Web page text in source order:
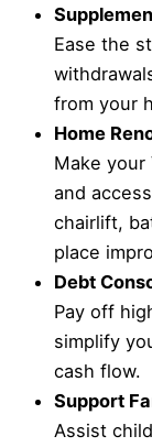
Ease the
from your
Home
Make your
and
chairlift,
place
Debt
Pay off
simplify
cash flow.
Support
Assist